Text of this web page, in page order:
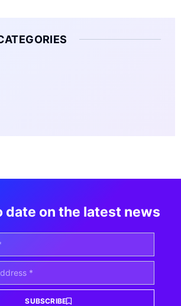
date on the latest news
SUBSCRIBE